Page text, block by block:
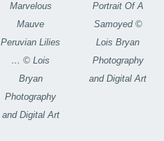
Marvelous
Mauve
Peruvian Lilies
… © Lois
Bryan
Photography
and Digital Art
Portrait Of A
Samoyed ©
Lois Bryan
Photography
and Digital Art